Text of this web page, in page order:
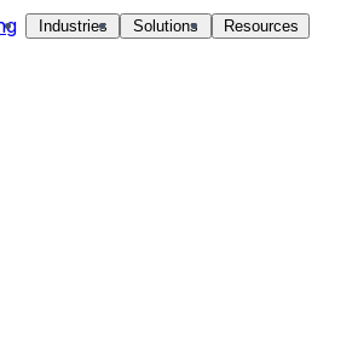
Industries Solutions Resources